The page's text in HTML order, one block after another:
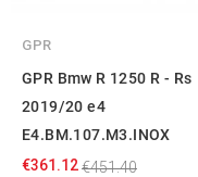
GPR
GPR Bmw R 1250 R - Rs
2019/20 e4
E4.BM.107.M3.INOX
€361.12€451.40